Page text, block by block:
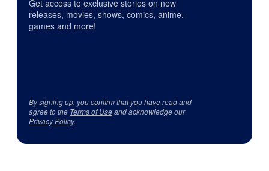
Get access to exclusive stories on new
releases, movies, shows, comics, anime,
games and more!
By signing up, you confirm that you have read and
agree to the Terms of Useand acknowledge our
Privacy Policy.